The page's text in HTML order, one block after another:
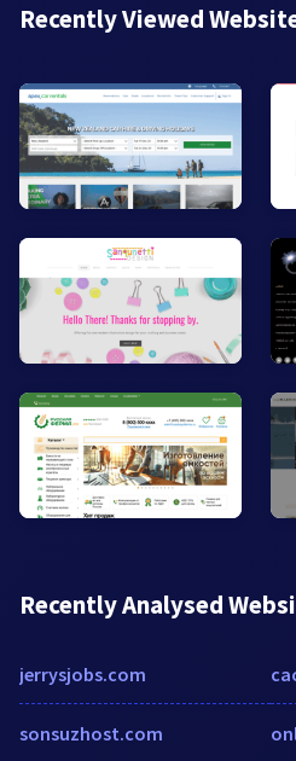
Recently Viewed
Recently Analysed
jerrysjobs.com
sonsuzhost.com